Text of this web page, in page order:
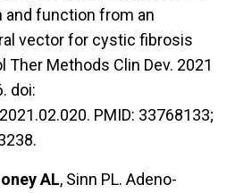
and function from an
vector for cystic fibrosis
Ther Methods Clin Dev. 2021
doi:
PMID: 33768133;
AL, Sinn PL. Adeno-